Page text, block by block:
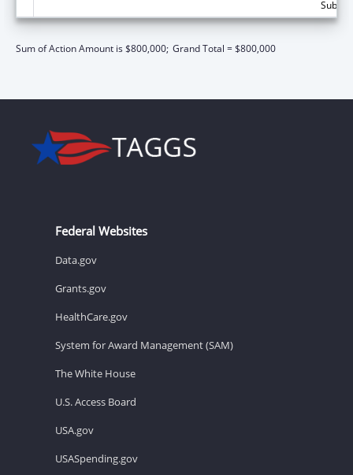
Sum of Action Amount is $800,000; Grand Total = $800,000
Federal Websites
Data.gov
Grants.gov
HealthCare.gov
System for Award Management (SAM)
The White House
U.S. Access Board
USA.gov
USASpending.gov